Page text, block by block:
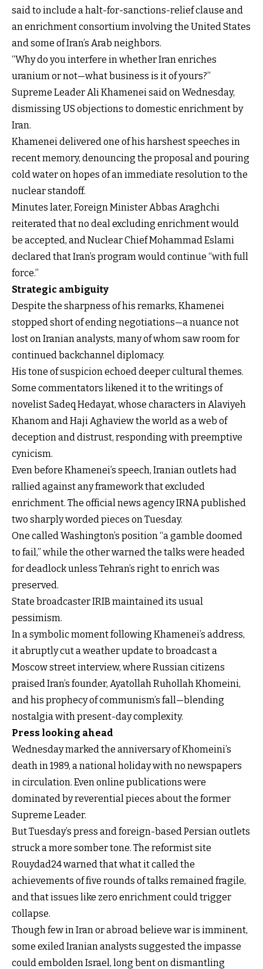
said to include a halt-for-sanctions-relief clause and
an enrichment consortium involving the United States
and some of Iran’s Arab neighbors.
“Why do you interfere in whether Iran enriches
uranium or not—what business is it of yours?”
Supreme Leader Ali Khamenei said on Wednesday,
dismissing US objections to domestic enrichment by
Iran.
Khamenei delivered one of his harshest speeches in
recent memory, denouncing the proposal and pouring
cold water on hopes of an immediate resolution to the
nuclear standoff.
Minutes later, Foreign Minister Abbas Araghchi
reiterated that no deal excluding enrichment would
be accepted, and Nuclear Chief Mohammad Eslami
declared that Iran’s program would continue “with full
force.”
Strategic ambiguity
Despite the sharpness of his remarks, Khamenei
stopped short of ending negotiations—a nuance not
lost on Iranian analysts, many of whom saw room for
continued backchannel diplomacy.
His tone of suspicion echoed deeper cultural themes.
Some commentators likened it to the writings of
novelist Sadeq Hedayat, whose characters in Alaviyeh
Khanom and Haji Aghaview the world as a web of
deception and distrust, responding with preemptive
cynicism.
Even before Khamenei’s speech, Iranian outlets had
rallied against any framework that excluded
enrichment. The official news agency IRNA published
two sharply worded pieces on Tuesday.
One called Washington’s position “a gamble doomed
to fail,” while the other warned the talks were headed
for deadlock unless Tehran’s right to enrich was
preserved.
State broadcaster IRIB maintained its usual
pessimism.
In a symbolic moment following Khamenei’s address,
it abruptly cut a weather update to broadcast a
Moscow street interview, where Russian citizens
praised Iran’s founder, Ayatollah Ruhollah Khomeini,
and his prophecy of communism’s fall—blending
nostalgia with present-day complexity.
Press looking ahead
Wednesday marked the anniversary of Khomeini’s
death in 1989, a national holiday with no newspapers
in circulation. Even online publications were
dominated by reverential pieces about the former
Supreme Leader.
But Tuesday’s press and foreign-based Persian outlets
struck a more somber tone. The reformist site
Rouydad24 warned that what it called the
achievements of five rounds of talks remained fragile,
and that issues like zero enrichment could trigger
collapse.
Though few in Iran or abroad believe war is imminent,
some exiled Iranian analysts suggested the impasse
could embolden Israel, long bent on dismantling